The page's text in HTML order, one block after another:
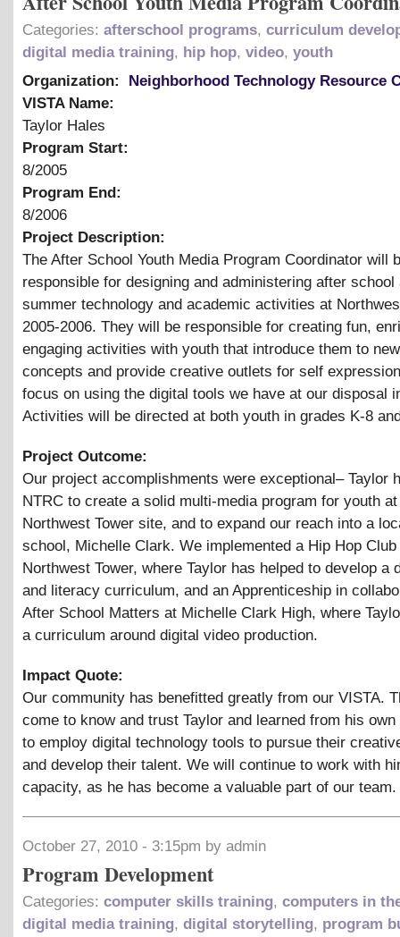
Categories: afterschool programs, curriculum
digital media training, hip hop, video, youth
Organization:
Neighborhood Technology Resource
VISTA Name:
Taylor Hales
Program Start:
8/2005
Program End:
8/2006
Project Description:
The After School Youth Media Program Coordinator will
responsible for designing and administering after school
summer technology and academic activities at
2005-2006. They will be responsible for creating fun,
engaging activities with youth that introduce them to
concepts and provide creative outlets for self
focus on using the digital tools we have at our disposal
Activities will be directed at both youth in grades K-8
Project Outcome:
Our project accomplishments were exceptional– Taylor
NTRC to create a solid multi-media program for youth
Northwest Tower site, and to expand our reach into a
school, Michelle Clark. We implemented a Hip Hop Club
Northwest Tower, where Taylor has helped to develop a
and literacy curriculum, and an Apprenticeship in
After School Matters at Michelle Clark High, where
a curriculum around digital video production.
Impact Quote:
Our community has benefitted greatly from our VISTA.
come to know and trust Taylor and learned from his
to employ digital technology tools to pursue their
and develop their talent. We will continue to work with
capacity, as he has become a valuable part of our team.
October 27, 2010 - 3:15pm by admin
Program Development
Categories: computer skills training, computers in
digital media training, digital storytelling, program